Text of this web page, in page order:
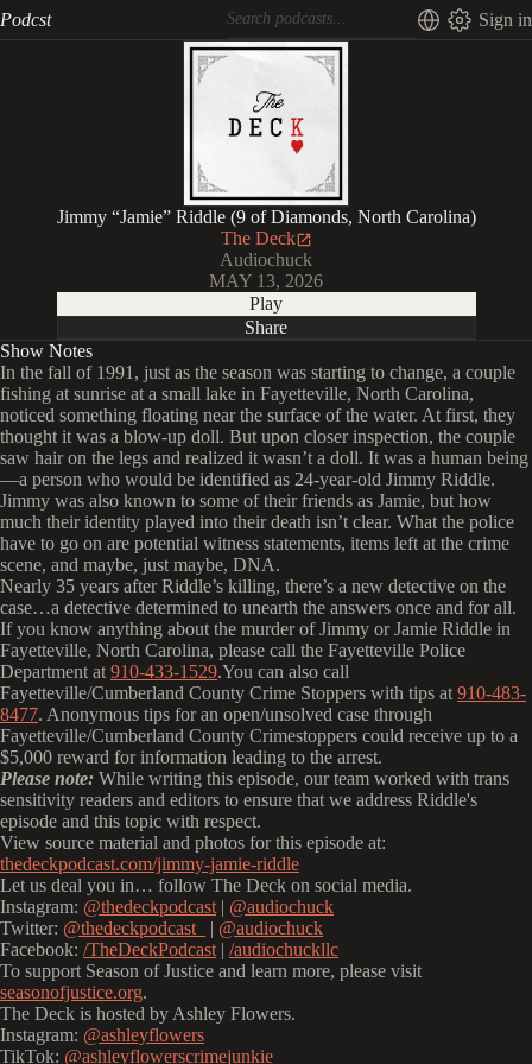
Podcst Sign in
Jimmy “Jamie” Riddle (9 of Diamonds, North Carolina)
The Deck
Audiochuck
MAY 13, 2026
Play
Share
Show Notes
In the fall of 1991, just as the season was starting to change, a couple
fishing at sunrise at a small lake in Fayetteville, North Carolina,
noticed something floating near the surface of the water. At first, they
thought it was a blow-up doll. But upon closer inspection, the couple
saw hair on the legs and realized it wasn’t a doll. It was a human being
—a person who would be identified as 24-year-old Jimmy Riddle.
Jimmy was also known to some of their friends as Jamie, but how
much their identity played into their death isn’t clear. What the police
have to go on are potential witness statements, items left at the crime
scene, and maybe, just maybe, DNA.
Nearly 35 years after Riddle’s killing, there’s a new detective on the
case…a detective determined to unearth the answers once and for all.
If you know anything about the murder of Jimmy or Jamie Riddle in
Fayetteville, North Carolina, please call the Fayetteville Police
Department at 910-433-1529.You can also call
Fayetteville/Cumberland County Crime Stoppers with tips at 910-483-
8477. Anonymous tips for an open/unsolved case through
Fayetteville/Cumberland County Crimestoppers could receive up to a
$5,000 reward for information leading to the arrest.
Please note: While writing this episode, our team worked with trans
sensitivity readers and editors to ensure that we address Riddle's
episode and this topic with respect.
View source material and photos for this episode at:
thedeckpodcast.com/jimmy-jamie-riddle
Let us deal you in… follow The Deck on social media.
Instagram: @thedeckpodcast | @audiochuck
Twitter: @thedeckpodcast_ | @audiochuck
Facebook: /TheDeckPodcast | /audiochuckllc
To support Season of Justice and learn more, please visit
seasonofjustice.org.
The Deck is hosted by Ashley Flowers.
Instagram: @ashleyflowers
TikTok: @ashleyflowerscrimejunkie